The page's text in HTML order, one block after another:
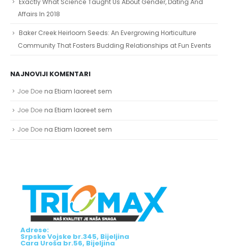
Affairs In 2018
Baker Creek Heirloom Seeds: An Evergrowing Horticulture
Community That Fosters Budding Relationships at Fun Events
NAJNOVIJI KOMENTARI
Joe Doe na Etiam laoreet sem
Joe Doe na Etiam laoreet sem
Joe Doe na Etiam laoreet sem
Adrese:
Srpske Vojske br.345, Bijeljina
Cara Uroša br.56, Bijeljina